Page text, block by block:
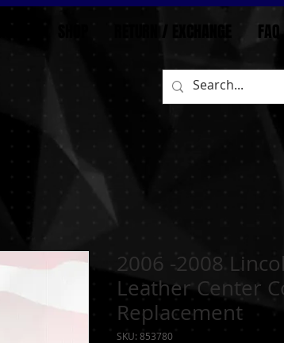
SHOP RETURN / EXCHANGE FAQ
2006 -2008
Leather Center
Replacement
SKU: 853780